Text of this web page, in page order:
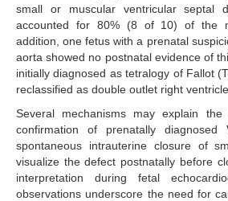
small or muscular ventricular septal
accounted for 80% (8 of 10) of the
addition, one fetus with a prenatal
aorta showed no postnatal evidence of
initially diagnosed as tetralogy of Fallot
reclassified as double outlet right
Several mechanisms may explain
confirmation of prenatally diagnosed
spontaneous intrauterine closure of
visualize the defect postnatally before
interpretation during fetal
observations underscore the need for